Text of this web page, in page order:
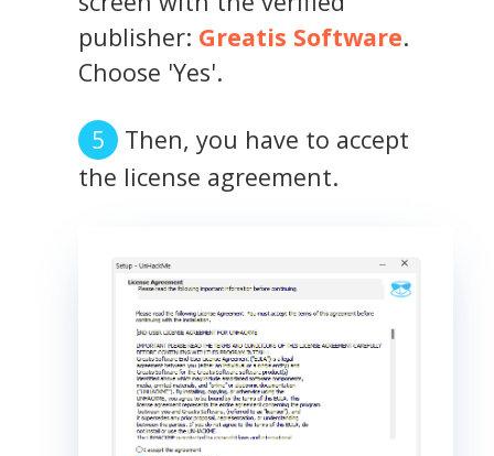
publisher: Greatis Software.
Choose 'Yes'.
Then, you have to accept
the license agreement.